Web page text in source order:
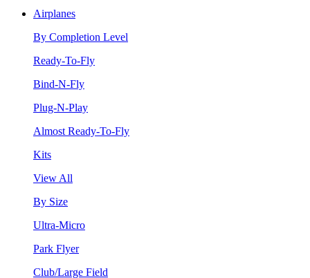
Airplanes
By Completion Level
Ready-To-Fly
Bind-N-Fly
Plug-N-Play
Almost Ready-To-Fly
Kits
View All
By Size
Ultra-Micro
Park Flyer
Club/Large Field